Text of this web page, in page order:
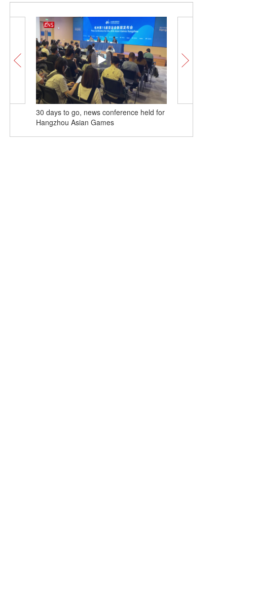
30 days to go, news conference held for
Hangzhou Asian Games